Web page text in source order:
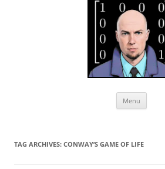
Menu
TAG ARCHIVES: CONWAY’S GAME OF LIFE